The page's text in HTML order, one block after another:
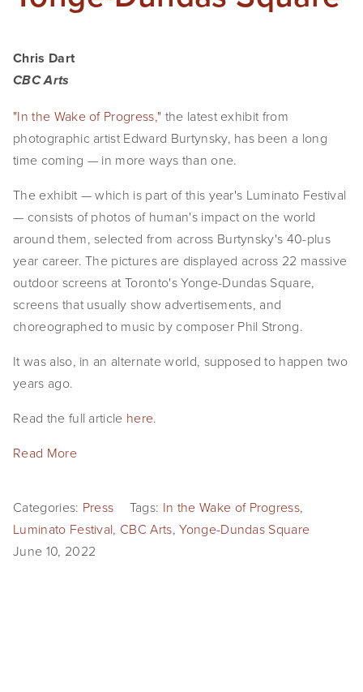
Chris Dart
CBC Arts
"In the Wake of Progress," the latest exhibit from
photographic artist Edward Burtynsky, has been a long
time coming — in more ways than one.
The exhibit — which is part of this year's Luminato Festival
— consists of photos of human's impact on the world
around them, selected from across Burtynsky's 40-plus
year career. The pictures are displayed across 22 massive
outdoor screens at Toronto's Yonge-Dundas Square,
screens that usually show advertisements, and
choreographed to music by composer Phil Strong.
It was also, in an alternate world, supposed to happen two
years ago.
Read the full article here.
Read More
Categories: Press Tags: In the Wake of Progress,
Luminato Festival, CBC Arts,Yonge-Dundas Square
June 10, 2022